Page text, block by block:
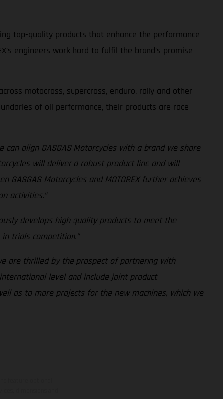
top-quality products that enhance the performance
engineers work hard to fulfil the brand’s promise
motocross, supercross, enduro, rally and other
of oil performance, their products are race
align GASGAS Motorcycles with a brand we share
will deliver a robust product line and will
Motorcycles and MOTOREX further achieves
activities.”
develops high quality products to meet the
trials competition.”
are thrilled by the prospect of partnering with
level and include joint product
as to more projects for the new machines, which we